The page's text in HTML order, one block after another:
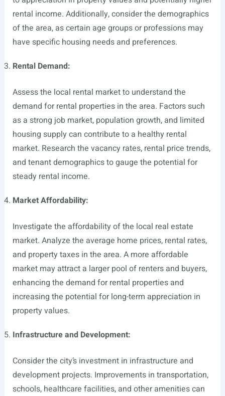
rental income. Additionally, consider the demographics
of the area, as certain age groups or professions may
have specific housing needs and preferences.
Rental Demand:
Assess the local rental market to understand the
demand for rental properties in the area. Factors such
as a strong job market, population growth, and limited
housing supply can contribute to a healthy rental
market. Research the vacancy rates, rental price trends,
and tenant demographics to gauge the potential for
steady rental income.
Market Affordability:
Investigate the affordability of the local real estate
market. Analyze the average home prices, rental rates,
and property taxes in the area. A more affordable
market may attract a larger pool of renters and buyers,
enhancing the demand for rental properties and
increasing the potential for long-term appreciation in
property values.
Infrastructure and Development:
Consider the city’s investment in infrastructure and
development projects. Improvements in transportation,
schools, healthcare facilities, and other amenities can